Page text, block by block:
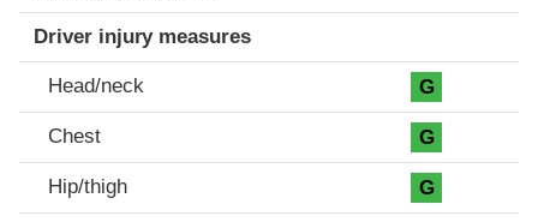
Driver injury measures
Head/neck G
Chest G
Hip/thigh G